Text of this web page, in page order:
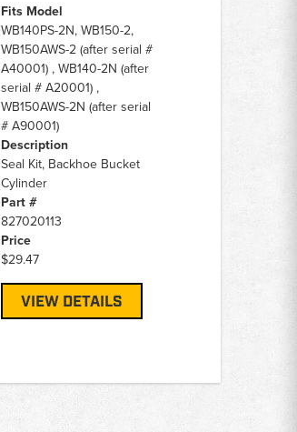
Fits Model
WB140PS-2N, WB150-2,
WB150AWS-2 (after serial #
A40001) , WB140-2N (after
serial # A20001) ,
WB150AWS-2N (after serial
# A90001)
Description
Seal Kit, Backhoe Bucket
Cylinder
Part #
827020113
Price
$29.47
VIEW DETAILS